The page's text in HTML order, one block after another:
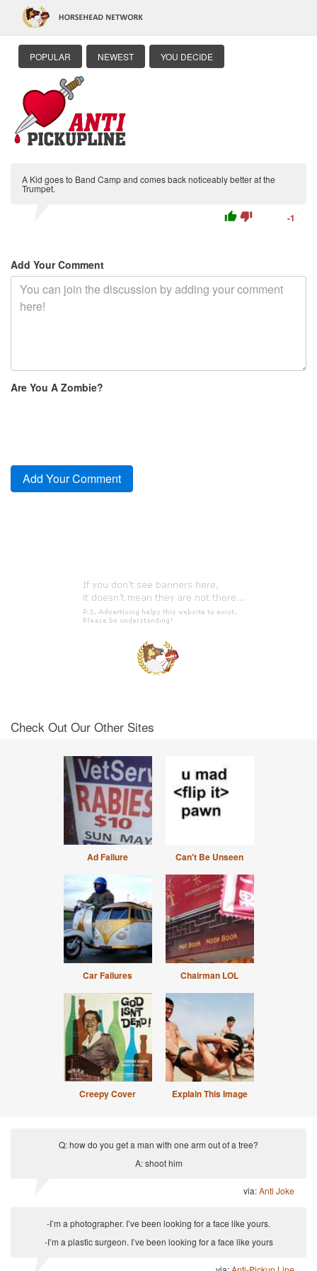
POPULAR NEWEST YOU DECIDE
A Kid goes to Band Camp and comes back noticeably better at the
Trumpet.
thumb_up thumb_down -1
Add Your Comment
Are You A Zombie?
Check Out Our Other Sites
Ad Failure Can't Be Unseen
Car Failures Chairman LOL
Creepy Cover Explain This Image
Q: how do you get a man with one arm out of a tree?
A: shoot him
via:Anti Joke
-I’m a photographer. I’ve been looking for a face like yours.
-I’m a plastic surgeon. I’ve been looking for a face like yours